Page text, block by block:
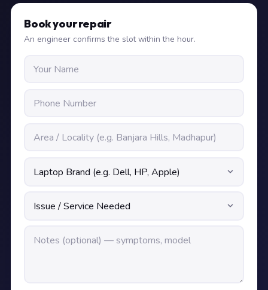
Book your repair
An engineer confirms the slot within the hour.